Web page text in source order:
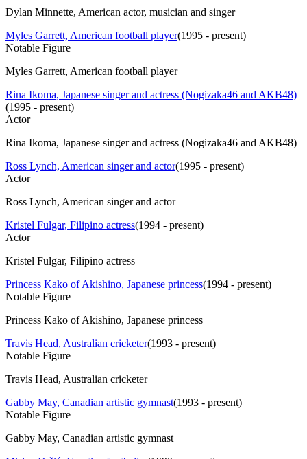
Dylan Minnette, American actor, musician and singer
Myles Garrett, American football player(1995 - present)
Notable Figure
Myles Garrett, American football player
Rina Ikoma, Japanese singer and actress (Nogizaka46 and AKB48)
(1995 - present)
Actor
Rina Ikoma, Japanese singer and actress (Nogizaka46 and AKB48)
Ross Lynch, American singer and actor(1995 - present)
Actor
Ross Lynch, American singer and actor
Kristel Fulgar, Filipino actress(1994 - present)
Actor
Kristel Fulgar, Filipino actress
Princess Kako of Akishino, Japanese princess(1994 - present)
Notable Figure
Princess Kako of Akishino, Japanese princess
Travis Head, Australian cricketer(1993 - present)
Notable Figure
Travis Head, Australian cricketer
Gabby May, Canadian artistic gymnast(1993 - present)
Notable Figure
Gabby May, Canadian artistic gymnast